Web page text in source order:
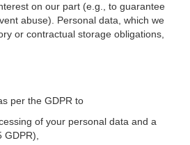
on our part (e.g., to guarantee
abuse). Personal data, which we
or contractual storage obligations,
per the GDPR to
of your personal data and a